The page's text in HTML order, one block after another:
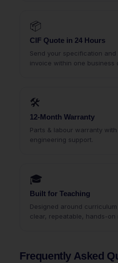
📦
CIF Quote in 24 Hours
Send your specification and
invoice within one business
🛠
12-Month Warranty
Parts & labour warranty
engineering support.
🎓
Built for Teaching
Designed around
clear, repeatable, hands-on
Frequently Asked